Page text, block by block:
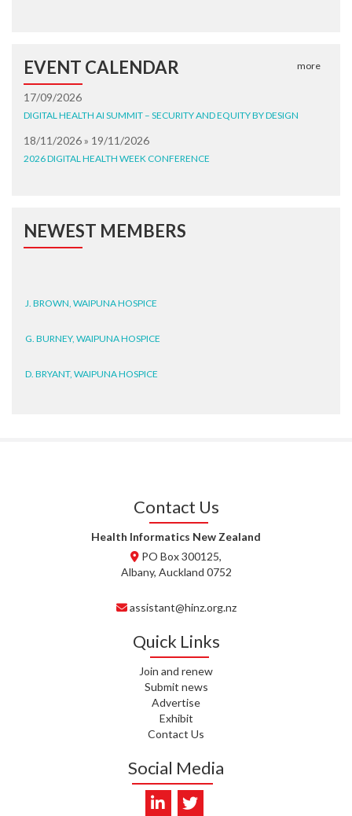
EVENT CALENDAR more
17/09/2026
DIGITAL HEALTH AI SUMMIT – SECURITY AND EQUITY BY DESIGN
18/11/2026 » 19/11/2026
2026 DIGITAL HEALTH WEEK CONFERENCE
NEWEST MEMBERS
I. KUNIYADATHU MATHEW,
C. DIEP PHAM, HEALTH NZ | TE
K. PRONOVOST, HEALTH NEW
Contact Us
Health Informatics New Zealand
PO Box 300125,
Albany, Auckland 0752
assistant@hinz.org.nz
Quick Links
Join and renew
Submit news
Advertise
Exhibit
Contact Us
Social Media